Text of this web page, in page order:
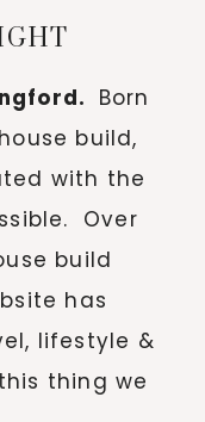
Born
build,
with the
Over
build
has
lifestyle &
thing we